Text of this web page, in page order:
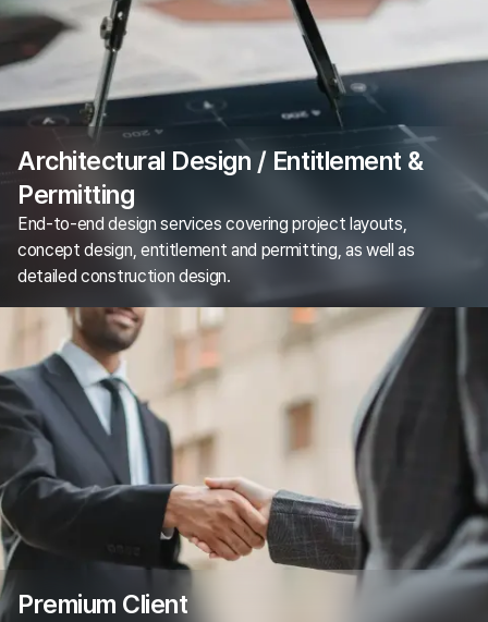
Architectural Design / Entitlement &
Permitting
End-to-end design services covering project layouts,
concept design, entitlement and permitting, as well as
detailed construction design.
Premium Client